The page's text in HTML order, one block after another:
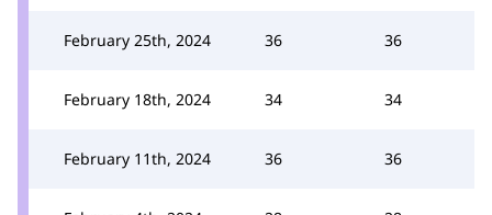
February 25th, 2024 36 36
February 18th, 2024 34 34
February 11th, 2024 36 36